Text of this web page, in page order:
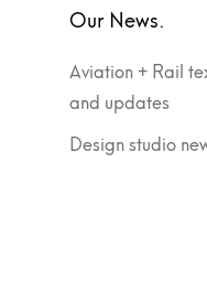
Our News.
Aviation + Rail
and updates
Design studio